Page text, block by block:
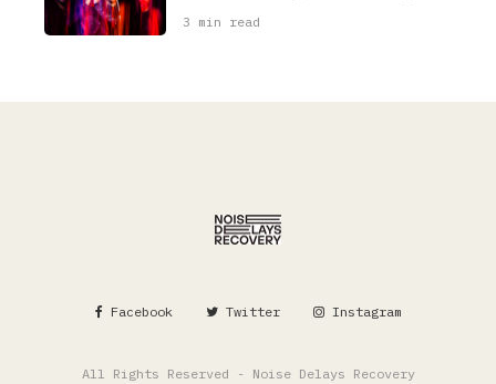
3 min read
Facebook Twitter Instagram
All Rights Reserved - Noise Delays Recovery